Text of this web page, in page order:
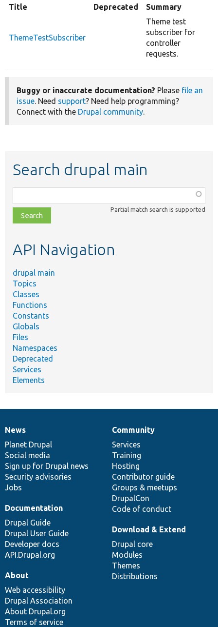
Title Deprecated Summary
ThemeTestSubscriber
Theme test
subscriber for
controller
requests.
Buggy or inaccurate documentation? Please file an
issue. Need support? Need help programming?
Connect with the Drupal community.
Search drupal main
class,
file,
topic,
Partial match search is supported
API Navigation
drupal main
Topics
Classes
Functions
Constants
Globals
Files
Namespaces
Deprecated
Services
Elements
News
items
News
Planet Drupal
Social media
Sign up for Drupal news
Security advisories
Jobs
Our
community
Community
Services
Training
Hosting
Contributor guide
Groups & meetups
DrupalCon
Code of conduct
Documentation
Documentation
Drupal Guide
Drupal User Guide
Developer docs
API.Drupal.org
Drupal
code
base
Download & Extend
Drupal core
Modules
Themes
Distributions
Governance
of
community
About
Web accessibility
Drupal Association
About Drupal.org
Terms of service